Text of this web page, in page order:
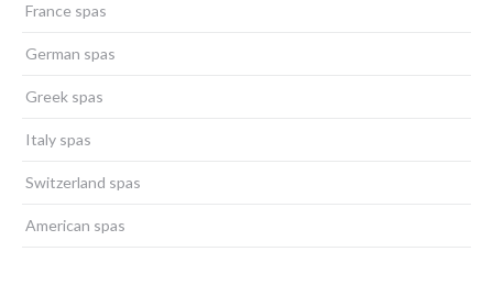
France spas
German spas
Greek spas
Italy spas
Switzerland spas
American spas